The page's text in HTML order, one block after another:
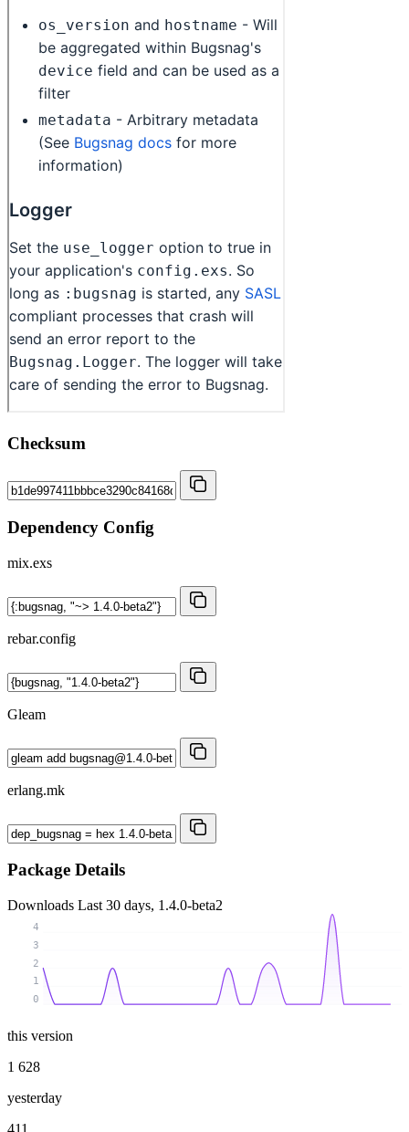
Checksum
Dependency Config
mix.exs
rebar.config
Gleam
erlang.mk
Package Details
Downloads Last 30 days, 1.4.0-beta2
0
1
2
3
4
this version
1 628
yesterday
411